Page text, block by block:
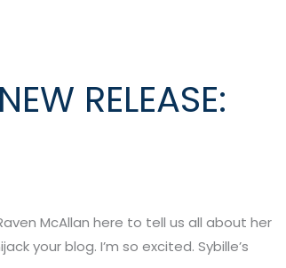
RELEASE:
McAllan here to tell us all about her
your blog. I’m so excited. Sybille’s